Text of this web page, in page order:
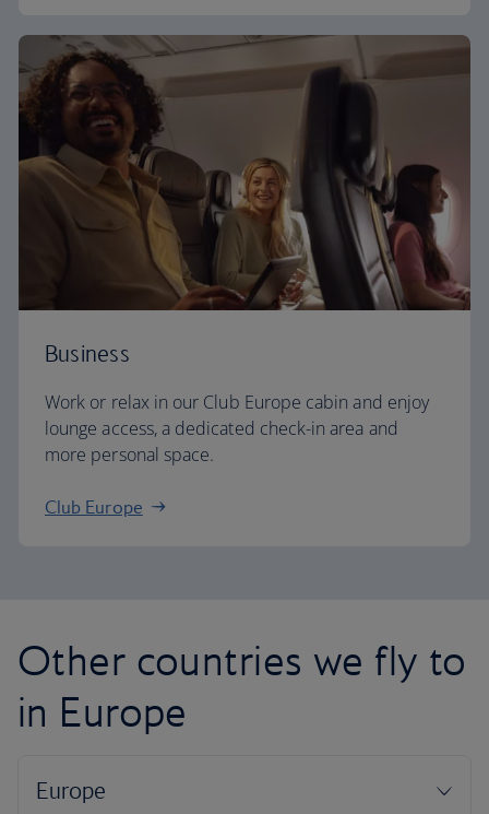
Business
Work or relax in our Club Europe cabin and enjoy
lounge access, a dedicated check-in area and
more personal space.
Club Europe
Other countries we fly to
in Europe